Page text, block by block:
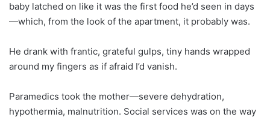
baby latched on like it was the first food he’d seen in days
—which, from the look of the apartment, it probably was.
He drank with frantic, grateful gulps, tiny hands wrapped
around my fingers as if afraid I’d vanish.
Paramedics took the mother—severe dehydration,
hypothermia, malnutrition. Social services was on the way